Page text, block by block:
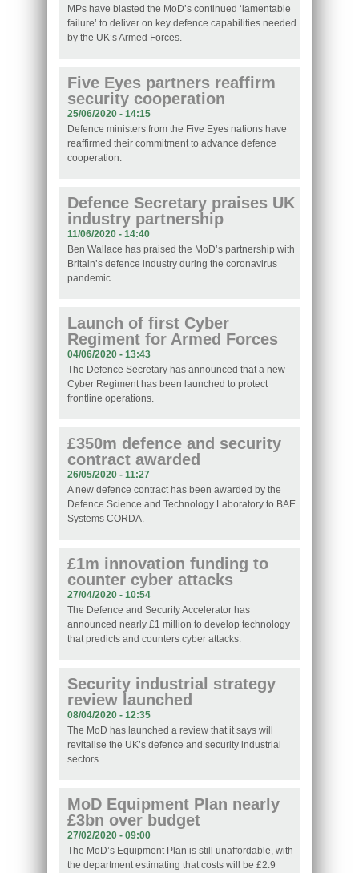
MPs have blasted the MoD’s continued ‘lamentable
failure’ to deliver on key defence capabilities needed
by the UK’s Armed Forces.
Five Eyes partners reaffirm
security cooperation
25/06/2020 - 14:15
Defence ministers from the Five Eyes nations have
reaffirmed their commitment to advance defence
cooperation.
Defence Secretary praises UK
industry partnership
11/06/2020 - 14:40
Ben Wallace has praised the MoD’s partnership with
Britain’s defence industry during the coronavirus
pandemic.
Launch of first Cyber
Regiment for Armed Forces
04/06/2020 - 13:43
The Defence Secretary has announced that a new
Cyber Regiment has been launched to protect
frontline operations.
£350m defence and security
contract awarded
26/05/2020 - 11:27
A new defence contract has been awarded by the
Defence Science and Technology Laboratory to BAE
Systems CORDA.
£1m innovation funding to
counter cyber attacks
27/04/2020 - 10:54
The Defence and Security Accelerator has
announced nearly £1 million to develop technology
that predicts and counters cyber attacks.
Security industrial strategy
review launched
08/04/2020 - 12:35
The MoD has launched a review that it says will
revitalise the UK’s defence and security industrial
sectors.
MoD Equipment Plan nearly
£3bn over budget
27/02/2020 - 09:00
The MoD’s Equipment Plan is still unaffordable, with
the department estimating that costs will be £2.9